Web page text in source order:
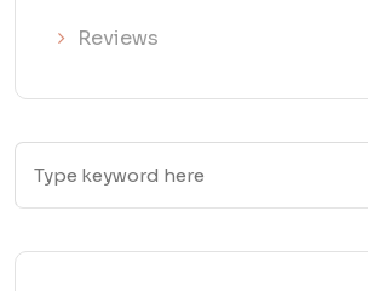
Reviews